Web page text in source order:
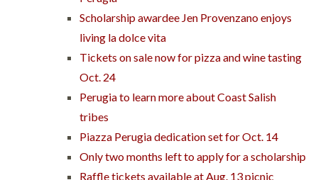
Scholarship awardee Jen Provenzano enjoys
living la dolce vita
Tickets on sale now for pizza and wine tasting
Oct. 24
Perugia to learn more about Coast Salish
tribes
Piazza Perugia dedication set for Oct. 14
Only two months left to apply for a scholarship
Raffle tickets available at Aug. 13 picnic